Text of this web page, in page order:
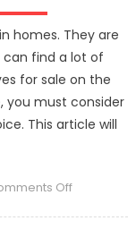
homes. They are
can find a lot of
for sale on the
you must consider
This article will
Offon